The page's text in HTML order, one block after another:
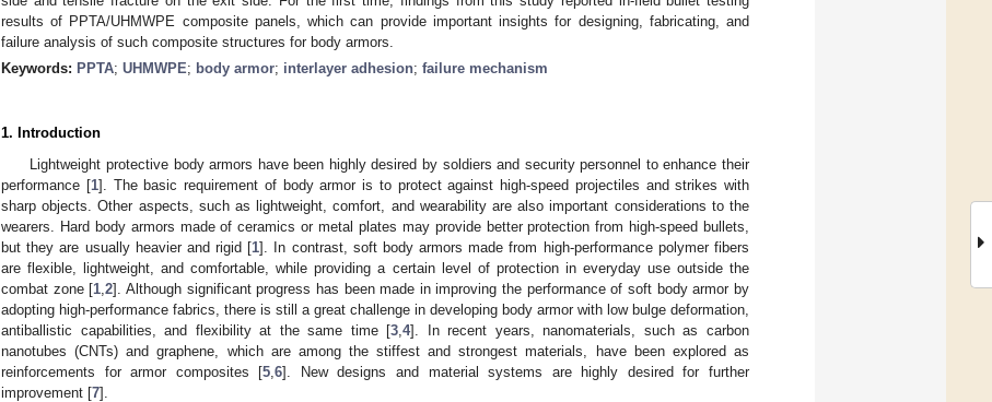
results of PPTA/UHMWPE composite panels, which can provide important insights for designing, fabricating, and
failure analysis of such composite structures for body armors.
Keywords: PPTA; UHMWPE; body armor; interlayer adhesion; failure mechanism
1. Introduction
Lightweight protective body armors have been highly desired by soldiers and security personnel to enhance their
performance [1]. The basic requirement of body armor is to protect against high-speed projectiles and strikes with
sharp objects. Other aspects, such as lightweight, comfort, and wearability are also important considerations to the
wearers. Hard body armors made of ceramics or metal plates may provide better protection from high-speed bullets,
but they are usually heavier and rigid [1]. In contrast, soft body armors made from high-performance polymer fibers
are flexible, lightweight, and comfortable, while providing a certain level of protection in everyday use outside the
combat zone [1 ,2]. Although significant progress has been made in improving the performance of soft body armor by
adopting high-performance fabrics, there is still a great challenge in developing body armor with low bulge deformation,
antiballistic capabilities, and flexibility at the same time [3 ,4]. In recent years, nanomaterials, such as carbon
nanotubes (CNTs) and graphene, which are among the stiffest and strongest materials, have been explored as
reinforcements for armor composites [5 ,6]. New designs and material systems are highly desired for further
improvement [7].